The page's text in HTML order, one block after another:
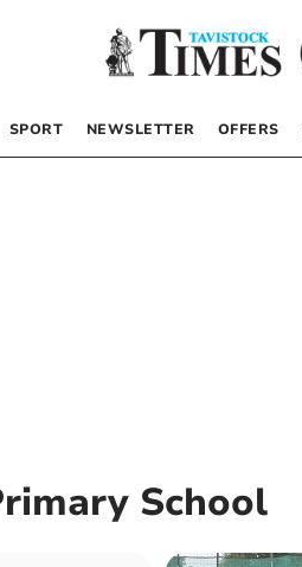
SPORT NEWSLETTER OFFERS
School